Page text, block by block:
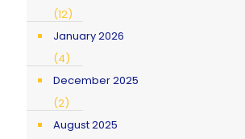
(12)
January 2026
(4)
December 2025
(2)
August 2025